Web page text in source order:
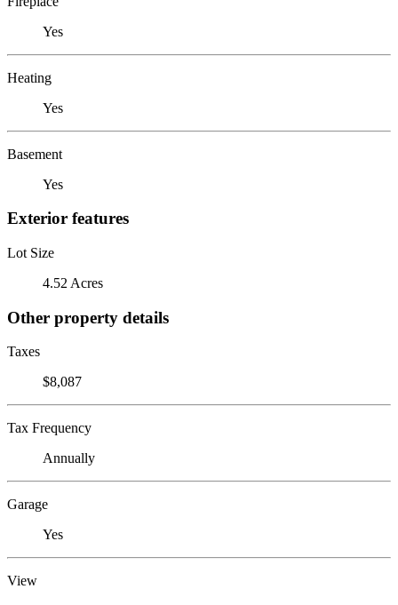
Yes
Heating
Yes
Basement
Yes
Exterior features
Lot Size
4.52 Acres
Other property details
Taxes
$8,087
Tax Frequency
Annually
Garage
Yes
View